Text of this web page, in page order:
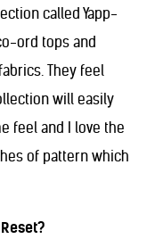
called Yapp-
ord tops and
They feel
will easily
feel and I love the
of pattern which